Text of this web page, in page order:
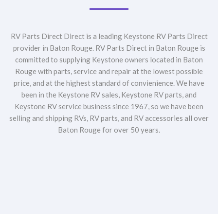
RV Parts Direct Direct is a leading Keystone RV Parts Direct
provider in Baton Rouge. RV Parts Direct in Baton Rouge is
committed to supplying Keystone owners located in Baton
Rouge with parts, service and repair at the lowest possible
price, and at the highest standard of convienience. We have
been in the Keystone RV sales, Keystone RV parts, and
Keystone RV service business since 1967, so we have been
selling and shipping RVs, RV parts, and RV accessories all over
Baton Rouge for over 50 years.